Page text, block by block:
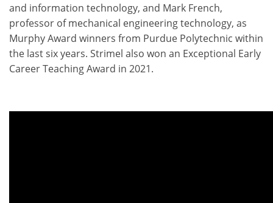
and information technology, and Mark French,
professor of mechanical engineering technology, as
Murphy Award winners from Purdue Polytechnic within
the last six years. Strimel also won an Exceptional Early
Career Teaching Award in 2021.